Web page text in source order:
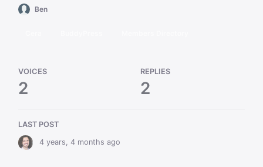
Ben
VOICES
2
REPLIES
2
LAST POST
4 years, 4 months ago